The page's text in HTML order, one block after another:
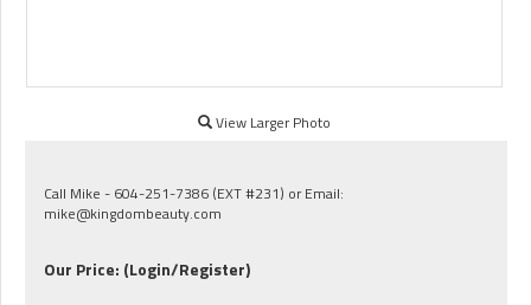
View Larger Photo
Call Mike - 604-251-7386 (EXT #231) or Email:
mike@kingdombeauty.com
Our Price: (Login/Register)